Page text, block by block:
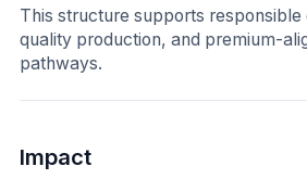
This structure supports
quality production, and premium-
pathways.
Impact